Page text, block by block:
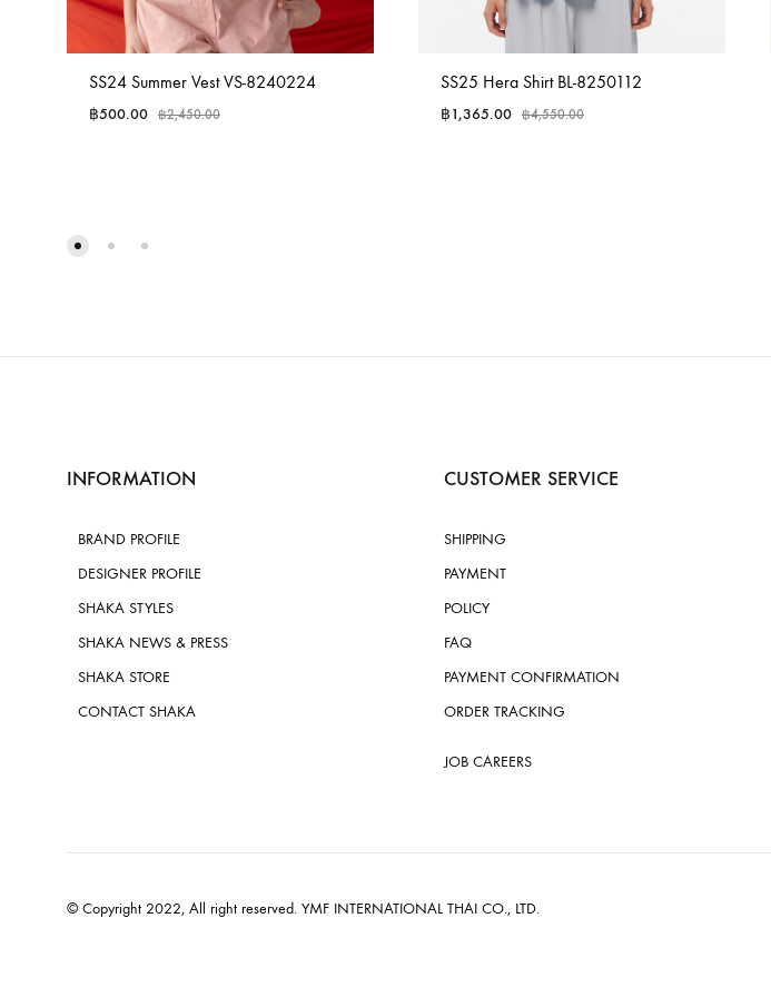
SS24 Summer Vest VS-8240224
฿500.00 ฿2,450.00
SS25 Hera Shirt BL-8250112
฿1,365.00 ฿4,550.00
INFORMATION
BRAND PROFILE
DESIGNER PROFILE
SHAKA STYLES
SHAKA NEWS & PRESS
SHAKA STORE
CONTACT SHAKA
CUSTOMER SERVICE
SHIPPING
PAYMENT
POLICY
FAQ
PAYMENT CONFIRMATION
ORDER TRACKING
JOB CAREERS
© Copyright 2022, All right reserved. YMF INTERNATIONAL THAI CO., LTD.